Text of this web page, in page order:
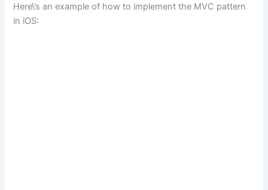
Here\’s an example of how to implement the MVC pattern
in iOS: